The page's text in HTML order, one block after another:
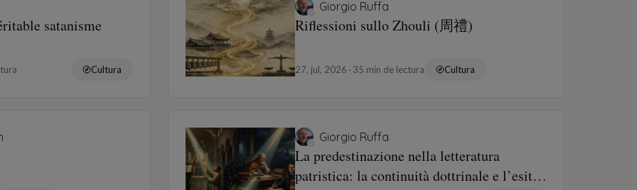
satanisme
Cultura
Giorgio Ruffa
Riflessioni sullo Zhouli (周禮)
27, jul, 2026 35 min de lectura Cultura
Giorgio Ruffa
La predestinazione nella letteratura
patristica: la continuità dottrinale e l’esito